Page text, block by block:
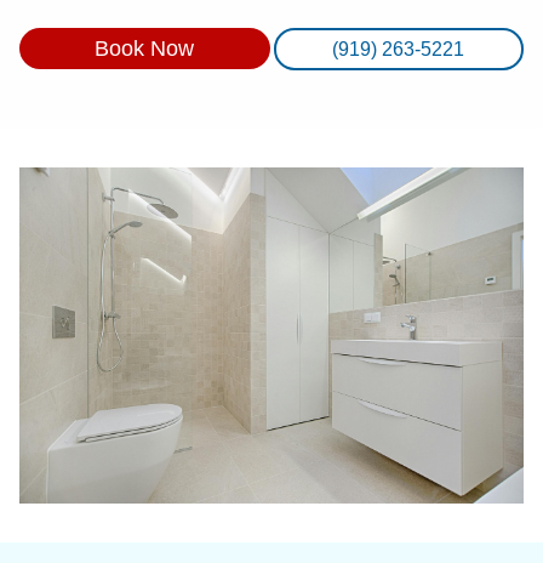
Book Now (919) 263-5221